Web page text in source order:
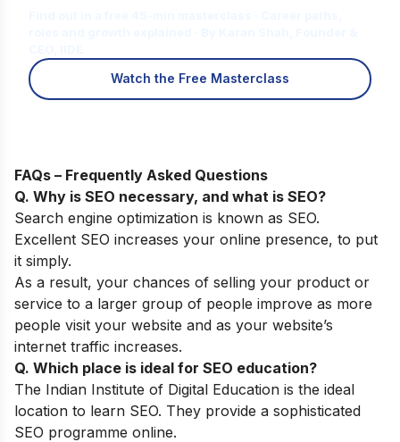
Watch the Free Masterclass
FAQs – Frequently Asked Questions
Q. Why is SEO necessary, and what is SEO?
Search engine optimization is known as SEO.
Excellent SEO increases your online presence, to put
it simply.
As a result, your chances of selling your product or
service to a larger group of people improve as more
people visit your website and as your website’s
internet traffic increases.
Q. Which place is ideal for SEO education?
The Indian Institute of Digital Education is the ideal
location to learn SEO. They provide a sophisticated
SEO programme online.